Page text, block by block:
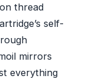
thread
self-
mirrors
everything